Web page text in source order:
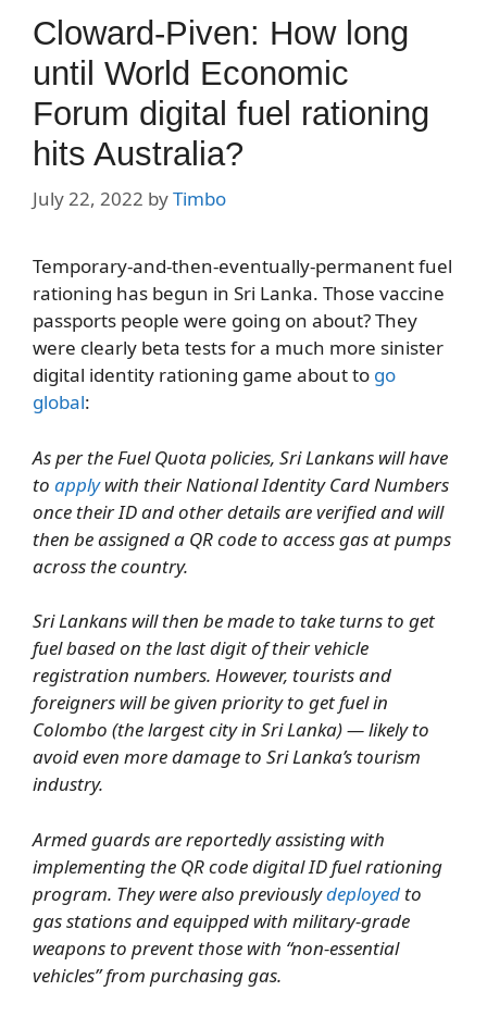
Cloward-Piven: How long
until World Economic
Forum digital fuel rationing
hits Australia?
July 22, 2022 byTimbo
Temporary-and-then-eventually-permanent fuel
rationing has begun in Sri Lanka. Those vaccine
passports people were going on about? They
were clearly beta tests for a much more sinister
digital identity rationing game about to go
global:
As per the Fuel Quota policies, Sri Lankans will have
to applywith their National Identity Card Numbers
once their ID and other details are verified and will
then be assigned a QR code to access gas at pumps
across the country.
Sri Lankans will then be made to take turns to get
fuel based on the last digit of their vehicle
registration numbers. However, tourists and
foreigners will be given priority to get fuel in
Colombo (the largest city in Sri Lanka) — likely to
avoid even more damage to Sri Lanka’s tourism
industry.
Armed guards are reportedly assisting with
implementing the QR code digital ID fuel rationing
program. They were also previouslydeployed to
gas stations and equipped with military-grade
weapons to prevent those with “non-essential
vehicles” from purchasing gas.